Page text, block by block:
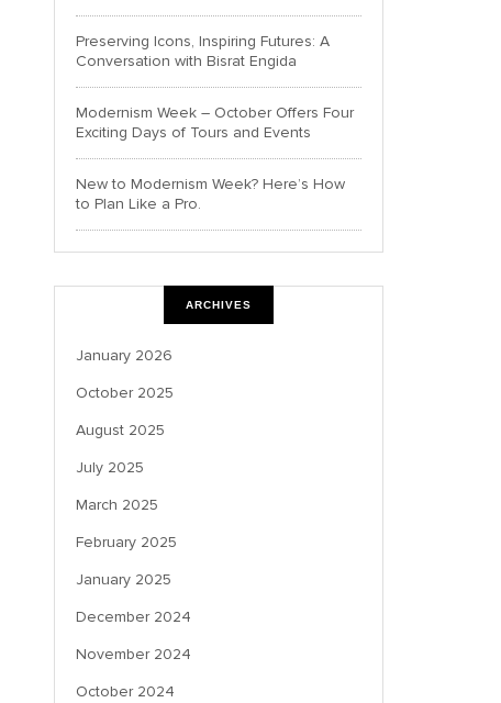
Preserving Icons, Inspiring Futures: A
Conversation with Bisrat Engida
Modernism Week – October Offers Four
Exciting Days of Tours and Events
New to Modernism Week? Here’s How
to Plan Like a Pro.
ARCHIVES
January 2026
October 2025
August 2025
July 2025
March 2025
February 2025
January 2025
December 2024
November 2024
October 2024